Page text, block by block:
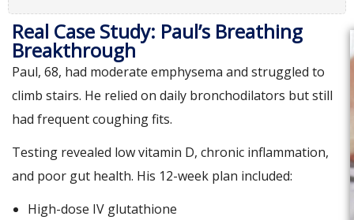
Real Case Study: Paul’s Breathing
Breakthrough
Paul, 68, had moderate emphysema and struggled to
climb stairs. He relied on daily bronchodilators but still
had frequent coughing fits.
Testing revealed low vitamin D, chronic inflammation,
and poor gut health. His 12-week plan included:
High-dose IV glutathione